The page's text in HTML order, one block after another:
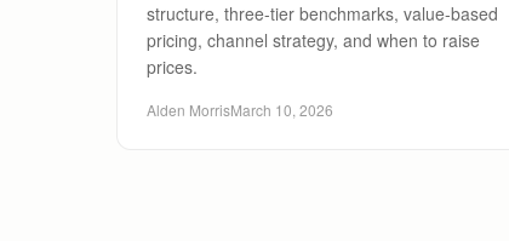
structure, three-tier benchmarks, value-based
pricing, channel strategy, and when to raise
prices.
Alden MorrisMarch 10, 2026